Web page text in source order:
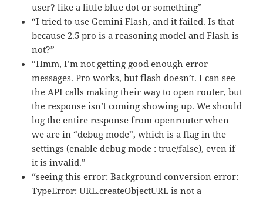
user? like a little blue dot or something”
“I tried to use Gemini Flash, and it failed. Is that
because 2.5 pro is a reasoning model and Flash is
not?”
“Hmm, I’m not getting good enough error
messages. Pro works, but flash doesn’t. I can see
the API calls making their way to open router, but
the response isn’t coming showing up. We should
log the entire response from openrouter when
we are in “debug mode”, which is a flag in the
settings (enable debug mode : true/false), even if
it is invalid.”
“seeing this error: Background conversion error:
TypeError: URL.createObjectURL is not a